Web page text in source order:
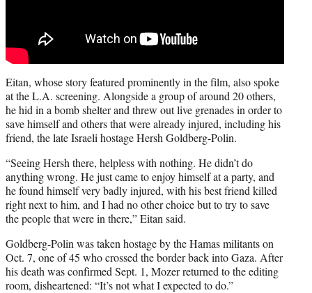
Eitan, whose story featured prominently in the film, also spoke
at the L.A. screening. Alongside a group of around 20 others,
he hid in a bomb shelter and threw out live grenades in order to
save himself and others that were already injured, including his
friend, the late Israeli hostage Hersh Goldberg-Polin.
“Seeing Hersh there, helpless with nothing. He didn’t do
anything wrong. He just came to enjoy himself at a party, and
he found himself very badly injured, with his best friend killed
right next to him, and I had no other choice but to try to save
the people that were in there,” Eitan said.
Goldberg-Polin was taken hostage by the Hamas militants on
Oct. 7, one of 45 who crossed the border back into Gaza. After
his death was confirmed Sept. 1, Mozer returned to the editing
room, disheartened: “It’s not what I expected to do.”